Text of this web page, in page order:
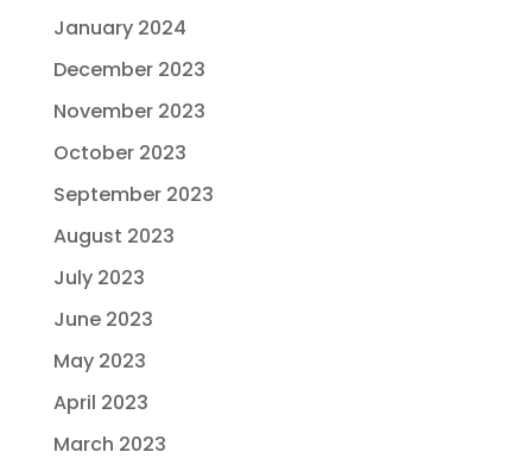
January 2024
December 2023
November 2023
October 2023
September 2023
August 2023
July 2023
June 2023
May 2023
April 2023
March 2023